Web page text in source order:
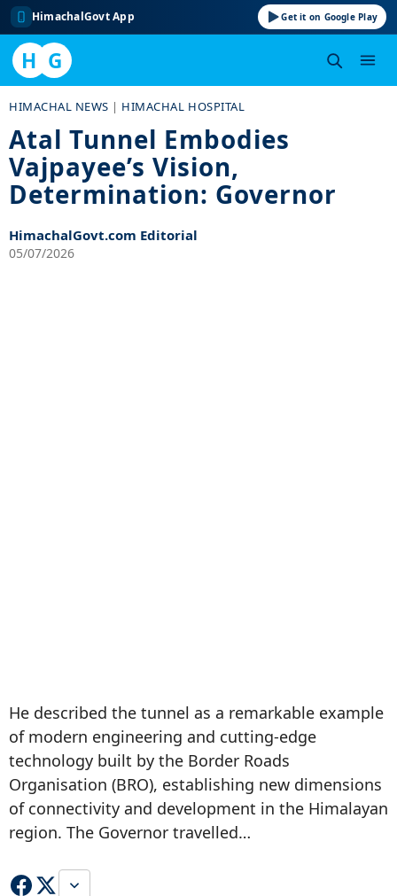
HimachalGovt App Get it on Google Play
H G
content
HIMACHAL NEWS | HIMACHAL HOSPITAL
Atal Tunnel Embodies
Vajpayee’s Vision,
Determination: Governor
HimachalGovt.com Editorial
05/07/2026
He described the tunnel as a remarkable example
of modern engineering and cutting-edge
technology built by the Border Roads
Organisation (BRO), establishing new dimensions
of connectivity and development in the Himalayan
region. The Governor travelled…